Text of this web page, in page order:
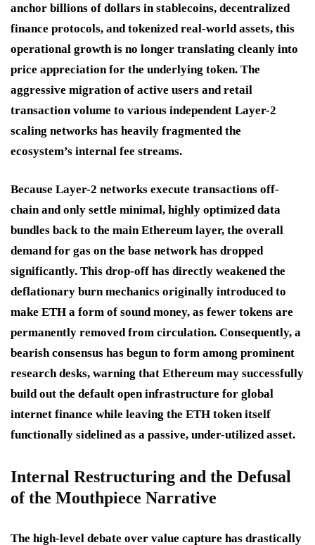
anchor billions of dollars in stablecoins, decentralized
finance protocols, and tokenized real-world assets, this
operational growth is no longer translating cleanly into
price appreciation for the underlying token. The
aggressive migration of active users and retail
transaction volume to various independent Layer-2
scaling networks has heavily fragmented the
ecosystem’s internal fee streams.
Because Layer-2 networks execute transactions off-
chain and only settle minimal, highly optimized data
bundles back to the main Ethereum layer, the overall
demand for gas on the base network has dropped
significantly. This drop-off has directly weakened the
deflationary burn mechanics originally introduced to
make ETH a form of sound money, as fewer tokens are
permanently removed from circulation. Consequently, a
bearish consensus has begun to form among prominent
research desks, warning that Ethereum may successfully
build out the default open infrastructure for global
internet finance while leaving the ETH token itself
functionally sidelined as a passive, under-utilized asset.
Internal Restructuring and the Defusal
of the Mouthpiece Narrative
The high-level debate over value capture has drastically